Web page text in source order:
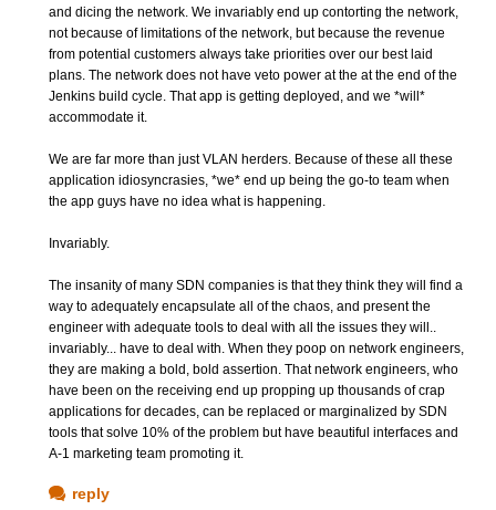
and dicing the network. We invariably end up contorting the network,
not because of limitations of the network, but because the revenue
from potential customers always take priorities over our best laid
plans. The network does not have veto power at the at the end of the
Jenkins build cycle. That app is getting deployed, and we *will*
accommodate it.
We are far more than just VLAN herders. Because of these all these
application idiosyncrasies, *we* end up being the go-to team when
the app guys have no idea what is happening.
Invariably.
The insanity of many SDN companies is that they think they will find a
way to adequately encapsulate all of the chaos, and present the
engineer with adequate tools to deal with all the issues they will..
invariably... have to deal with. When they poop on network engineers,
they are making a bold, bold assertion. That network engineers, who
have been on the receiving end up propping up thousands of crap
applications for decades, can be replaced or marginalized by SDN
tools that solve 10% of the problem but have beautiful interfaces and
A-1 marketing team promoting it.
reply